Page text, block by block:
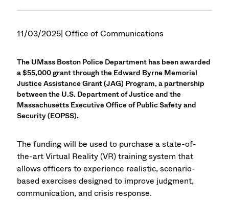
11/03/2025| Office of Communications
The UMass Boston Police Department has been awarded
a $55,000 grant through the Edward Byrne Memorial
Justice Assistance Grant (JAG) Program, a partnership
between the U.S. Department of Justice and the
Massachusetts Executive Office of Public Safety and
Security (EOPSS).
The funding will be used to purchase a state-of-
the-art Virtual Reality (VR) training system that
allows officers to experience realistic, scenario-
based exercises designed to improve judgment,
communication, and crisis response.